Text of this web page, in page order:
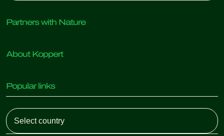
Partners with Nature
Predatory insects
Beneficial nematodes
Beneficial microorganisms
Crop Protection
Pollination
About Koppert
News & Information
Working at Koppert
Contact
Popular links
Customer experiences
Retail Shop
Koppert One
Koppert Global